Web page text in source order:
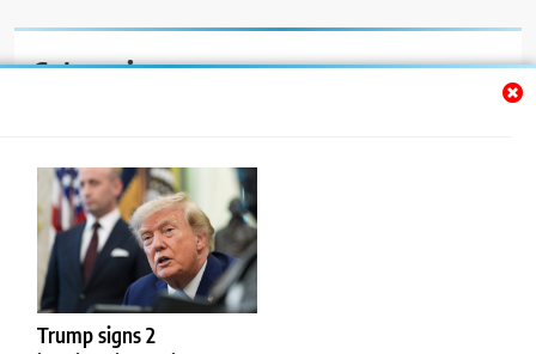
Trump signs 2
Categories
Blog
News
Politics
Sport